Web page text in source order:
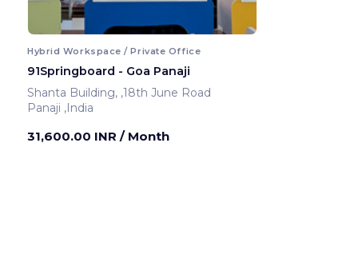
Hybrid Workspace / Private Office
91Springboard - Goa Panaji
Shanta Building, ,18th June Road
Panaji ,India
31,600.00 INR / Month